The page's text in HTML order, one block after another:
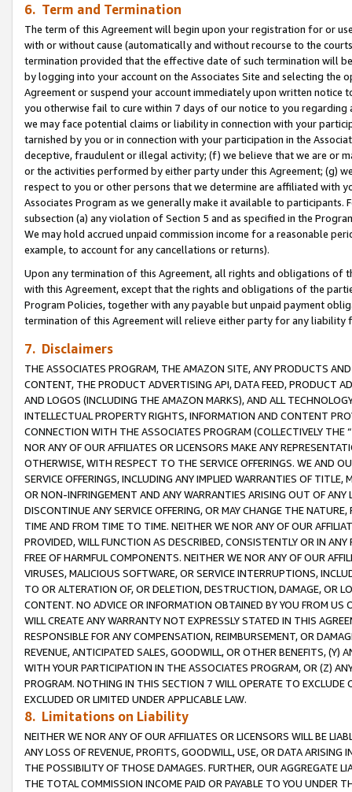
6. Term and Termination
The term of this Agreement will begin upon your registration for or
with or without cause (automatically and without recourse to the
termination provided that the effective date of such termination will
by logging into your account on the Associates Site and selecting the
Agreement or suspend your account immediately upon written
you otherwise fail to cure within 7 days of our notice to you
we may face potential claims or liability in connection with your
tarnished by you or in connection with your participation in the
deceptive, fraudulent or illegal activity; (f) we believe that we are or
or the activities performed by either party under this Agreement; (g)
respect to you or other persons that we determine are affiliated with
Associates Program as we generally make it available to
subsection (a) any violation of Section 5 and as specified in the
We may hold accrued unpaid commission income for a reasonable
example, to account for any cancellations or returns).
Upon any termination of this Agreement, all rights and obligations of
with this Agreement, except that the rights and obligations of the
Program Policies, together with any payable but unpaid payment
termination of this Agreement will relieve either party for any
7. Disclaimers
THE ASSOCIATES PROGRAM, THE AMAZON SITE, ANY PRODUCTS
CONTENT, THE PRODUCT ADVERTISING API, DATA FEED, PRODUCT
AND LOGOS (INCLUDING THE AMAZON MARKS), AND ALL
INTELLECTUAL PROPERTY RIGHTS, INFORMATION AND CONTENT
CONNECTION WITH THE ASSOCIATES PROGRAM (COLLECTIVELY THE “
NOR ANY OF OUR AFFILIATES OR LICENSORS MAKE ANY
OTHERWISE, WITH RESPECT TO THE SERVICE OFFERINGS. WE AND
SERVICE OFFERINGS, INCLUDING ANY IMPLIED WARRANTIES OF
OR NON-INFRINGEMENT AND ANY WARRANTIES ARISING OUT OF ANY
DISCONTINUE ANY SERVICE OFFERING, OR MAY CHANGE THE
TIME AND FROM TIME TO TIME. NEITHER WE NOR ANY OF OUR
PROVIDED, WILL FUNCTION AS DESCRIBED, CONSISTENTLY OR IN
FREE OF HARMFUL COMPONENTS. NEITHER WE NOR ANY OF OUR
VIRUSES, MALICIOUS SOFTWARE, OR SERVICE INTERRUPTIONS,
TO OR ALTERATION OF, OR DELETION, DESTRUCTION, DAMAGE, OR
CONTENT. NO ADVICE OR INFORMATION OBTAINED BY YOU FROM
WILL CREATE ANY WARRANTY NOT EXPRESSLY STATED IN THIS
RESPONSIBLE FOR ANY COMPENSATION, REIMBURSEMENT, OR
REVENUE, ANTICIPATED SALES, GOODWILL, OR OTHER BENEFITS,
WITH YOUR PARTICIPATION IN THE ASSOCIATES PROGRAM, OR (Z)
PROGRAM. NOTHING IN THIS SECTION 7 WILL OPERATE TO
EXCLUDED OR LIMITED UNDER APPLICABLE LAW.
8. Limitations on Liability
NEITHER WE NOR ANY OF OUR AFFILIATES OR LICENSORS WILL BE
ANY LOSS OF REVENUE, PROFITS, GOODWILL, USE, OR DATA ARISING
THE POSSIBILITY OF THOSE DAMAGES. FURTHER, OUR AGGREGATE
THE TOTAL COMMISSION INCOME PAID OR PAYABLE TO YOU UNDER